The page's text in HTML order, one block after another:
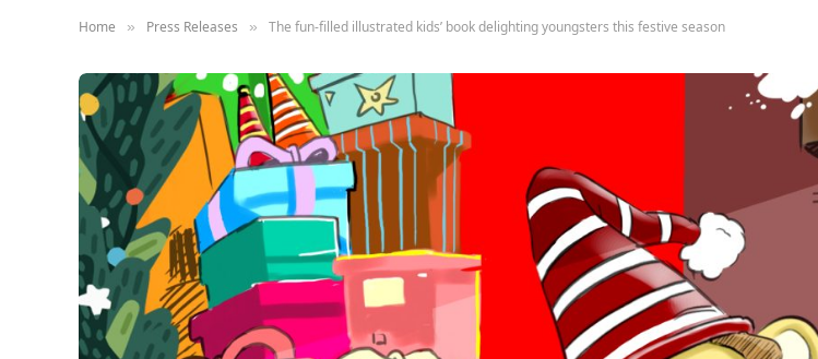
Home » Press Releases » The fun-filled illustrated kids’ book delighting youngsters this festive season